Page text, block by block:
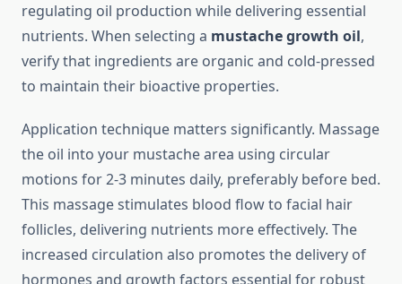
regulating oil production while delivering essential
nutrients. When selecting a mustache growth oil,
verify that ingredients are organic and cold-pressed
to maintain their bioactive properties.
Application technique matters significantly. Massage
the oil into your mustache area using circular
motions for 2-3 minutes daily, preferably before bed.
This massage stimulates blood flow to facial hair
follicles, delivering nutrients more effectively. The
increased circulation also promotes the delivery of
hormones and growth factors essential for robust